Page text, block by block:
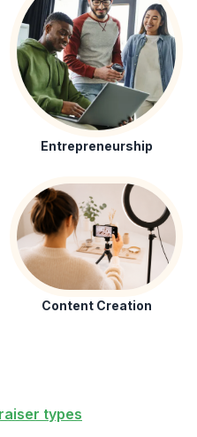
Entrepreneurship
Content Creation
types